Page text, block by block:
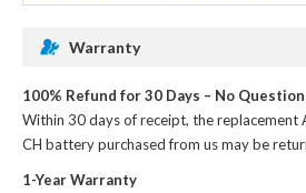
Warranty
100% Refund for 30 Days – No
Within 30 days of receipt, thereplacement
CH batterypurchased from us may be
1-Year Warranty